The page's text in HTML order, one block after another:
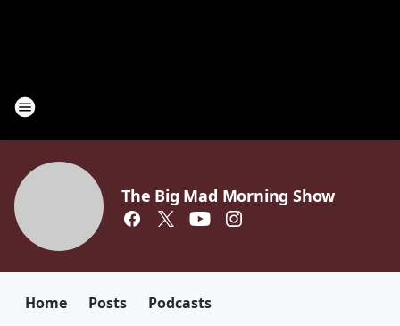
The Big Mad Morning Show
Home Posts Podcasts